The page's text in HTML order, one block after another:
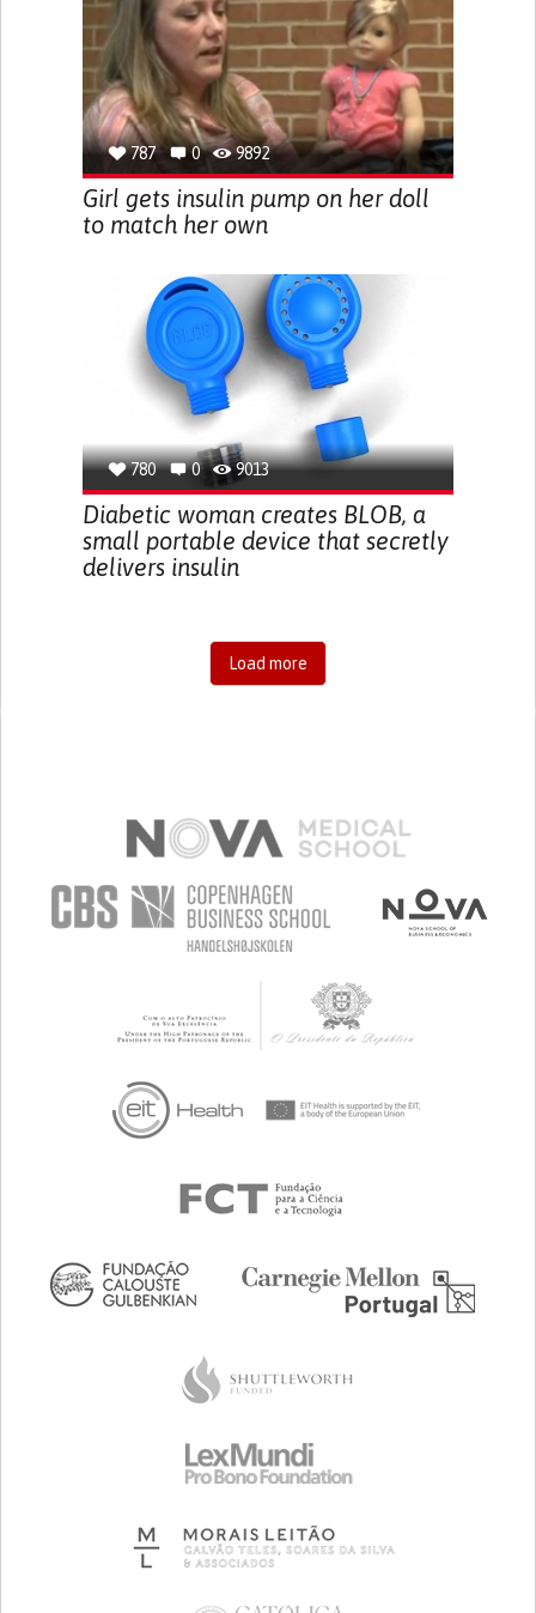
787 0 9892
Girl gets insulin pump on her doll
to match her own
780 0 9013
Diabetic woman creates BLOB, a
small portable device that secretly
delivers insulin
Load more